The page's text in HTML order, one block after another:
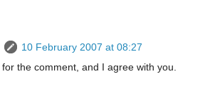
10 February 2007 at 08:27
the comment, and I agree with you.